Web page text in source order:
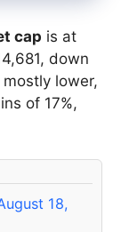
cap is at
down
lower,
of 17%,
18,